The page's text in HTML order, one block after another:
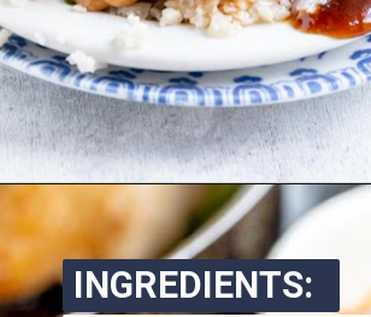
Opening
INGREDIENTS: